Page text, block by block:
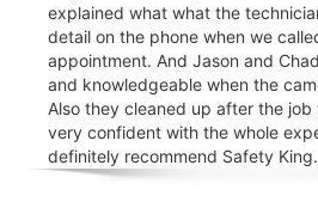
explained what what the
detail on the phone when we
appointment. And Jason and
and knowledgeable when the
Also they cleaned up after the job
very confident with the whole
definitely recommend Safety King.